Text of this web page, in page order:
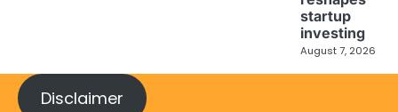
startup
investing
August 7, 2026
Disclaimer